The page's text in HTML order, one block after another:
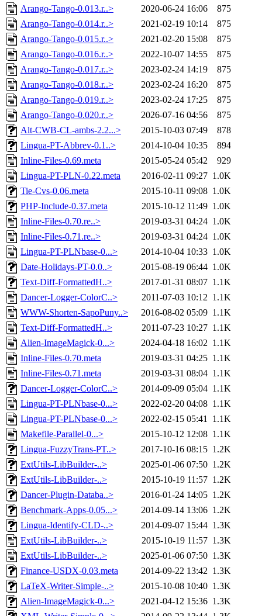
Arango-Tango-0.013.r..>
2020-06-24 16:06
875
Arango-Tango-0.014.r..>
2021-02-19 10:14
875
Arango-Tango-0.015.r..>
2021-02-20 15:08
875
Arango-Tango-0.016.r..>
2022-10-07 14:55
875
Arango-Tango-0.017.r..>
2023-02-24 14:19
875
Arango-Tango-0.018.r..>
2023-02-24 16:20
875
Arango-Tango-0.019.r..>
2023-02-24 17:25
875
Arango-Tango-0.020.r..>
2026-07-16 04:56
875
Alt-CWB-CL-ambs-2.2...>
2015-10-03 07:49
878
Lingua-PT-Abbrev-0.1..>
2014-10-04 10:35
894
Inline-Files-0.69.meta
2015-05-24 05:42
929
Lingua-PT-PLN-0.22.meta
2016-02-11 09:27 1.0K
Tie-Cvs-0.06.meta
2015-10-11 09:08 1.0K
PHP-Include-0.37.meta
2015-10-12 11:49 1.0K
Inline-Files-0.70.re..>
2019-03-31 04:24 1.0K
Inline-Files-0.71.re..>
2019-03-31 04:24 1.0K
Lingua-PT-PLNbase-0...>
2014-10-04 10:33 1.0K
Date-Holidays-PT-0.0..>
2015-08-19 06:44 1.0K
Text-Diff-FormattedH..>
2017-01-31 08:07 1.1K
Dancer-Logger-ColorC..>
2011-07-03 10:12 1.1K
WWW-Shorten-SapoPuny..>
2016-08-02 05:09 1.1K
Text-Diff-FormattedH..>
2011-07-23 10:27 1.1K
Alien-ImageMagick-0...>
2024-04-18 16:02 1.1K
Inline-Files-0.70.meta
2019-03-31 04:25 1.1K
Inline-Files-0.71.meta
2019-03-31 08:04 1.1K
Dancer-Logger-ColorC..>
2014-09-09 05:04 1.1K
Lingua-PT-PLNbase-0...>
2022-02-20 04:08 1.1K
Lingua-PT-PLNbase-0...>
2022-02-15 05:41 1.1K
Makefile-Parallel-0...>
2015-10-12 12:08 1.1K
Lingua-FuzzyTrans-PT..>
2017-10-16 08:15 1.2K
ExtUtils-LibBuilder-..>
2025-01-06 07:50 1.2K
ExtUtils-LibBuilder-..>
2015-10-19 11:57 1.2K
Dancer-Plugin-Databa..>
2016-01-24 14:05 1.2K
Benchmark-Apps-0.05...>
2014-09-14 13:06 1.2K
Lingua-Identify-CLD-..>
2014-09-07 15:44 1.3K
ExtUtils-LibBuilder-..>
2015-10-19 11:57 1.3K
ExtUtils-LibBuilder-..>
2025-01-06 07:50 1.3K
Finance-USDX-0.03.meta
2014-09-22 13:42 1.3K
LaTeX-Writer-Simple-..>
2015-10-08 10:40 1.3K
Alien-ImageMagick-0...>
2021-04-12 15:36 1.3K